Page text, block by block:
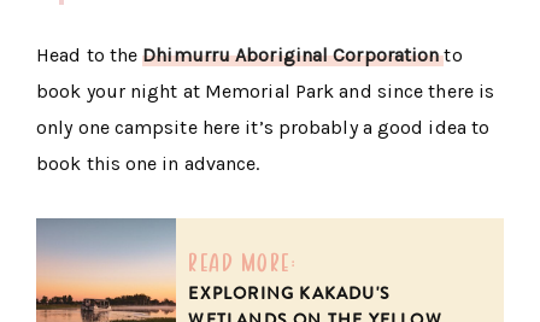
Head to theDhimurru Aboriginal Corporationto
book your night at Memorial Park and since there is
only one campsite here it’s probably a good idea to
book this one in advance.
read more:
EXPLORING KAKADU'S